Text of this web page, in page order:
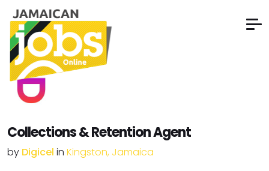
Collections & Retention Agent
by Digicel in Kingston, Jamaica